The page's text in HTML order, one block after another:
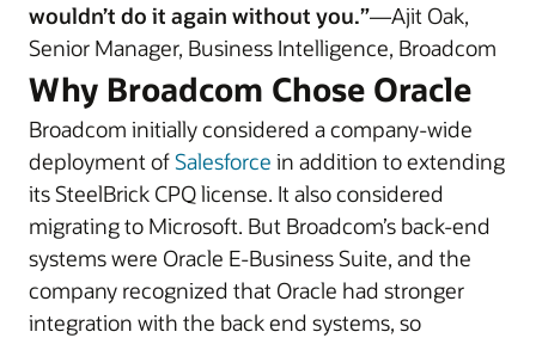
wouldn’t do it again without you.”—Ajit Oak,
Senior Manager, Business Intelligence, Broadcom
Why Broadcom Chose Oracle
Broadcom initially considered a company-wide
deployment of Salesforce in addition to extending
its SteelBrick CPQ license. It also considered
migrating to Microsoft. But Broadcom’s back-end
systems were Oracle E-Business Suite, and the
company recognized that Oracle had stronger
integration with the back end systems, so